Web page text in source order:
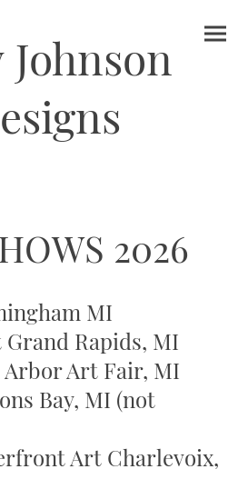
2026
MI
Rapids, MI
Arbor Art Fair, MI
Bay, MI (not
Art Charlevoix,